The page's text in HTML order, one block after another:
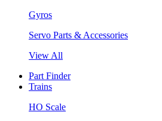
Gyros
Servo Parts & Accessories
View All
Part Finder
Trains
HO Scale